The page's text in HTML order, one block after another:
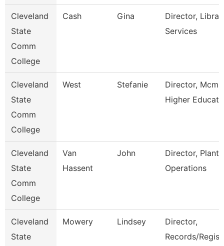
Cleveland
State
Comm
College
Cash Gina
Director,
Services
Cleveland
State
Comm
College
West Stefanie
Director,
Higher Educat
Cleveland
State
Comm
College
Van
Hassent
John
Director, Plant
Operations
Cleveland
State
Mowery Lindsey
Director,
Records/